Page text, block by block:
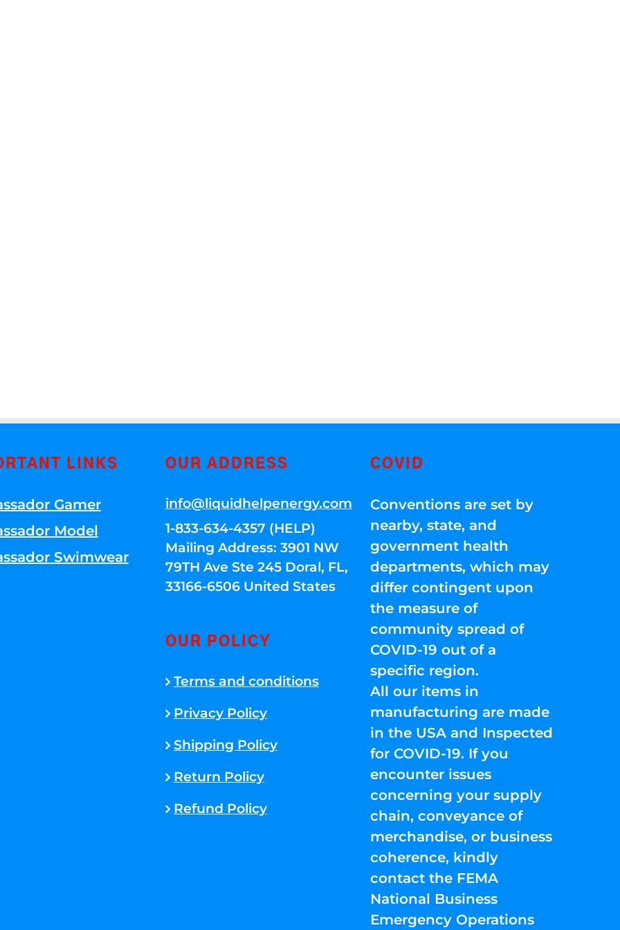
LINKS
Gamer
Model
Swimwear
OUR ADDRESS
info@liquidhelpenergy.com
1-833-634-4357 (HELP)
Mailing Address: 3901 NW
79TH Ave Ste 245 Doral, FL,
33166-6506 United States
OUR POLICY
Terms and conditions
Privacy Policy
Shipping Policy
Return Policy
Refund Policy
COVID
Conventions are set by
nearby, state, and
government health
departments, which may
differ contingent upon
the measure of
community spread of
COVID-19 out of a
specific region.
All our items in
manufacturing are made
in the USA and Inspected
for COVID-19. If you
encounter issues
concerning your supply
chain, conveyance of
merchandise, or business
coherence, kindly
contact the FEMA
National Business
Emergency Operations